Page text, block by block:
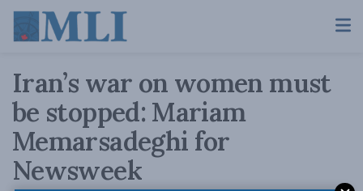
Iran’s war on women must
be stopped: Mariam
Memarsadeghi for
Newsweek